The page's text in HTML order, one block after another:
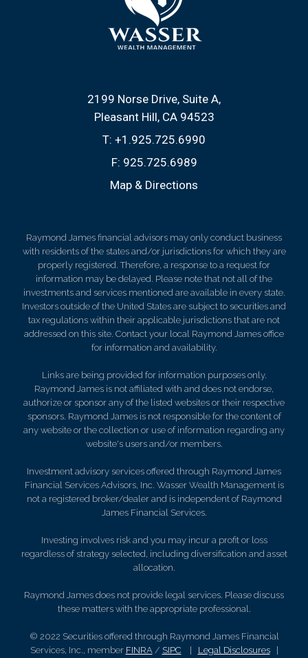
2199 Norse Drive, Suite A
Pleasant Hill, CA 94523
T: +1.925.725.6990
F: 925.725.6989
Map & Directions
Raymond James financial advisors may only conduct business
with residents of the states and/or jurisdictions for which they are
properly registered. Therefore, a response to a request for
information may be delayed. Please note that not all of the
investments and services mentioned are available in every state.
Investors outside of the United States are subject to securities and
tax regulations within their applicable jurisdictions that are not
addressed on this site. Contact your local Raymond James office
for information and availability.
Links are being provided for information purposes only.
Raymond James is not affiliated with and does not endorse,
authorize or sponsor any of the listed websites or their respective
sponsors. Raymond James is not responsible for the content of
any website or the collection or use of information regarding any
website's users and/or members.
Investment advisory services offered through Raymond James
Financial Services Advisors, Inc. Wasser Wealth Management is
not a registered broker/dealer and is independent of Raymond
James Financial Services.
Investing involves risk and you may incur a profit or loss
regardless of strategy selected, including diversification and asset
allocation.
Raymond James does not provide legal services. Please discuss
these matters with the appropriate professional.
© 2022 Securities offered through Raymond James Financial
Services, Inc., member FINRA / SIPC Legal Disclosures|